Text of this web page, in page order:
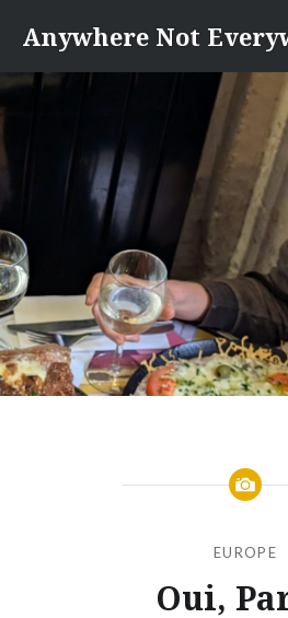
content
Anywhere Not
EUROPE
Oui,